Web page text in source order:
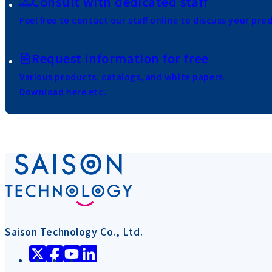
Feel free to contact our staff online to discuss your
Request information for free
Various products, catalogs, and white papers
Download here etc.
Saison Technology Co., Ltd.